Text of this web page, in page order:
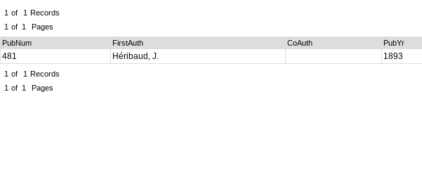
1 of 1 Records
1 of 1 Pages
PubNum FirstAuth CoAuth PubYr
481 Héribaud, J. 1893
1 of 1 Records
1 of 1 Pages